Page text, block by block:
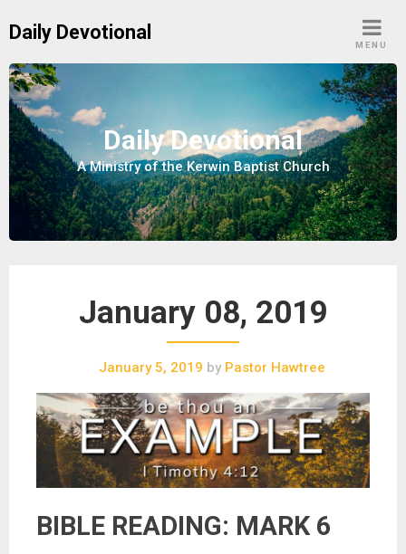
Daily Devotional
MENU
Daily Devotional
A Ministry of the Kerwin Baptist Church
January 08, 2019
January 5, 2019 by Pastor Hawtree
BIBLE READING: MARK 6